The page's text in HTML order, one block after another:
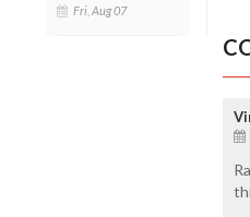
Fri, Aug 07